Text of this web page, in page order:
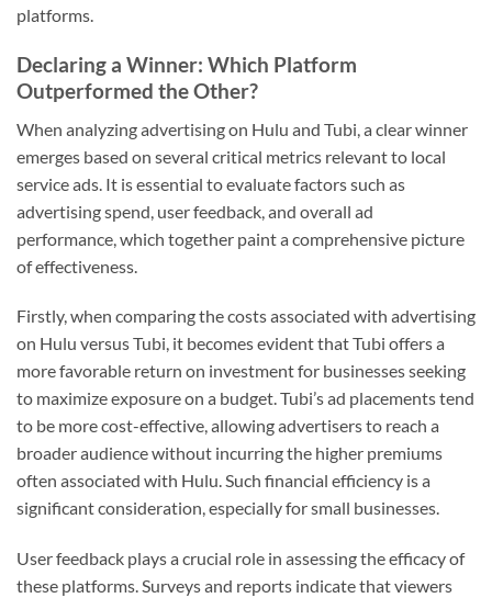
platforms.
Declaring a Winner: Which Platform
Outperformed the Other?
When analyzing advertising on Hulu and Tubi, a clear winner
emerges based on several critical metrics relevant to local
service ads. It is essential to evaluate factors such as
advertising spend, user feedback, and overall ad
performance, which together paint a comprehensive picture
of effectiveness.
Firstly, when comparing the costs associated with advertising
on Hulu versus Tubi, it becomes evident that Tubi offers a
more favorable return on investment for businesses seeking
to maximize exposure on a budget. Tubi’s ad placements tend
to be more cost-effective, allowing advertisers to reach a
broader audience without incurring the higher premiums
often associated with Hulu. Such financial efficiency is a
significant consideration, especially for small businesses.
User feedback plays a crucial role in assessing the efficacy of
these platforms. Surveys and reports indicate that viewers